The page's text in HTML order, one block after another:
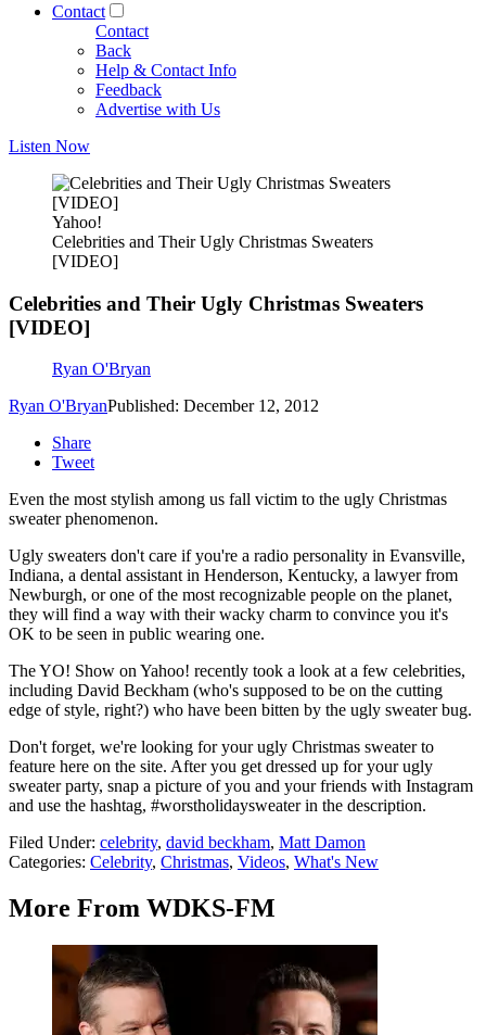
Contact
Contact
Back
Help & Contact Info
Feedback
Advertise with Us
Listen Now
Yahoo!
Celebrities and Their Ugly Christmas Sweaters
[VIDEO]
Celebrities and Their Ugly Christmas Sweaters
[VIDEO]
Ryan O'Bryan
Ryan O'BryanPublished: December 12, 2012
Share
Tweet
Even the most stylish among us fall victim to the ugly Christmas
sweater phenomenon.
Ugly sweaters don't care if you're a radio personality in Evansville,
Indiana, a dental assistant in Henderson, Kentucky, a lawyer from
Newburgh, or one of the most recognizable people on the planet,
they will find a way with their wacky charm to convince you it's
OK to be seen in public wearing one.
The YO! Show on Yahoo! recently took a look at a few celebrities,
including David Beckham (who's supposed to be on the cutting
edge of style, right?) who have been bitten by the ugly sweater bug.
Don't forget, we're looking for your ugly Christmas sweater to
feature here on the site. After you get dressed up for your ugly
sweater party, snap a picture of you and your friends with Instagram
and use the hashtag, #worstholidaysweater in the description.
Filed Under: celebrity, david beckham, Matt Damon
Categories: Celebrity, Christmas, Videos, What's New
More From WDKS-FM